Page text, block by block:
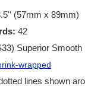
(57mm x 89mm)
42
Superior Smooth
wrapped
lines shown